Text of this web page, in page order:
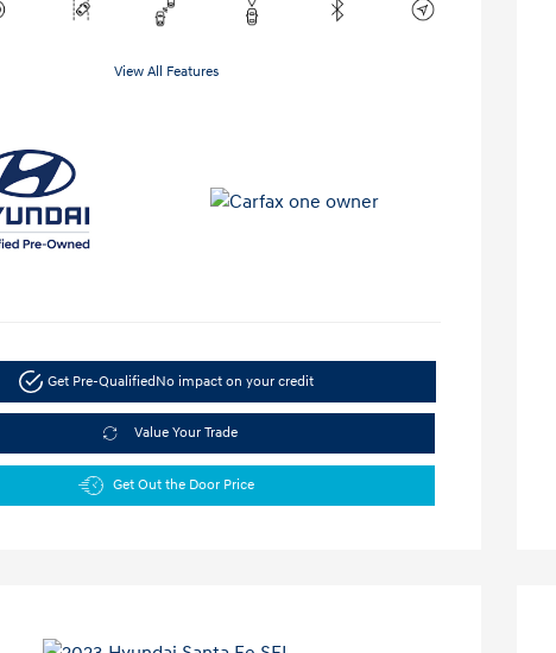
View All Features
Get Pre-QualifiedNo impact on your credit
Value Your Trade
Get Out the Door Price